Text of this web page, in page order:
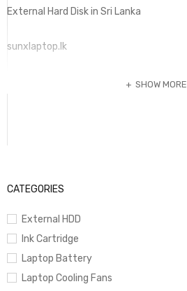
CATEGORIES
External HDD
Ink Cartridge
Laptop Battery
Laptop Cooling Fans
External Hard Disk in Sri Lanka
sunxlaptop.lk
SHOW MORE